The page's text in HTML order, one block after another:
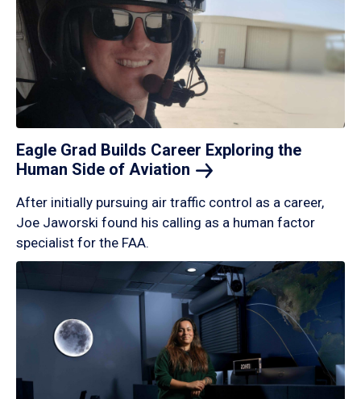
Eagle Grad Builds Career Exploring the
Human Side of Aviation
After initially pursuing air traffic control as a career,
Joe Jaworski found his calling as a human factor
specialist for the FAA.